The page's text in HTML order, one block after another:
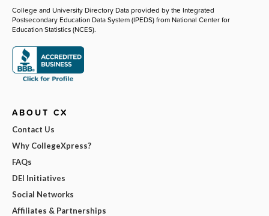
College and University Directory Data provided by the Integrated
Postsecondary Education Data System (IPEDS) from National Center for
Education Statistics (NCES).
ABOUT CX
Contact Us
Why CollegeXpress?
FAQs
DEI Initiatives
Social Networks
Affiliates & Partnerships